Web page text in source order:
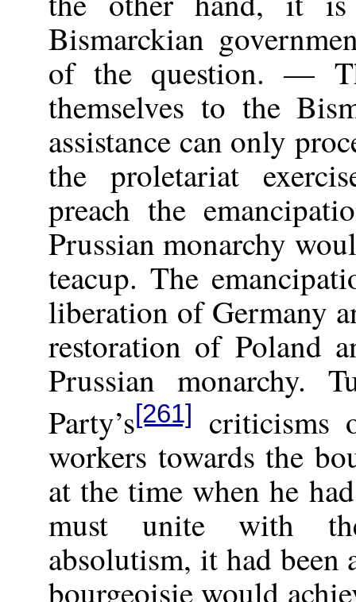
Bismarckian
of the question. —
themselves to the
assistance can only
the proletariat
preach the
Prussian monarchy
teacup. The
liberation of Germany
restoration of Poland
Prussian monarchy.
Party’s[261]
criticisms
workers towards the
at the time when he
must unite with
absolutism, it had been
bourgeoisie would